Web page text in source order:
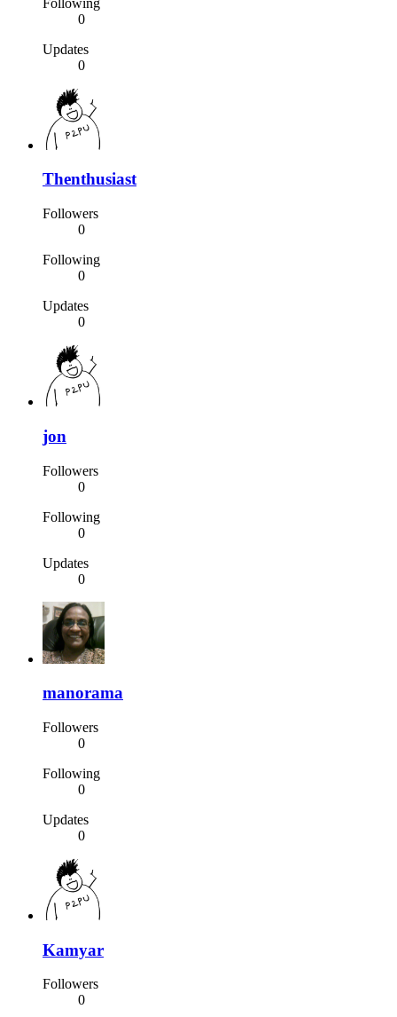
0
Updates
0
Thenthusiast
Followers
0
Following
0
Updates
0
jon
Followers
0
Following
0
Updates
0
manorama
Followers
0
Following
0
Updates
0
Kamyar
Followers
0